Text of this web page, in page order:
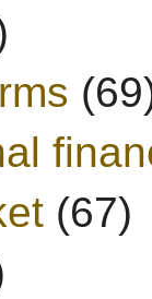
(67)